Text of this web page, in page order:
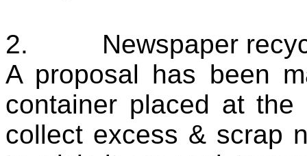
2.
Newspaper
A proposal has been
container placed at
collect excess & scrap